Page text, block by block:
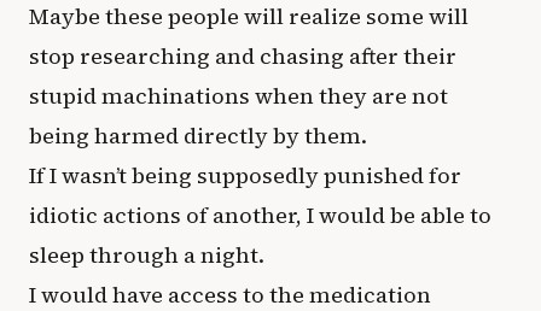
Maybe these people will realize some will
stop researching and chasing after their
stupid machinations when they are not
being harmed directly by them.
If I wasn’t being supposedly punished for
idiotic actions of another, I would be able to
sleep through a night.
I would have access to the medication